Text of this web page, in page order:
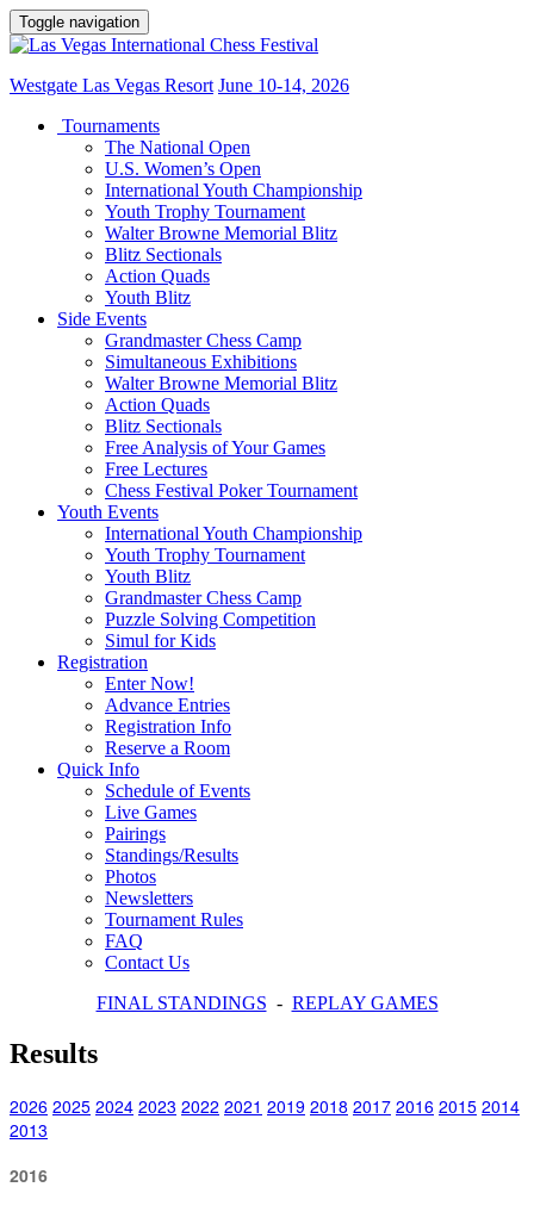
Toggle navigation
Westgate Las Vegas Resort June 10-14, 2026
Tournaments
The National Open
U.S. Women’s Open
International Youth Championship
Youth Trophy Tournament
Walter Browne Memorial Blitz
Blitz Sectionals
Action Quads
Youth Blitz
Side Events
Grandmaster Chess Camp
Simultaneous Exhibitions
Walter Browne Memorial Blitz
Action Quads
Blitz Sectionals
Free Analysis of Your Games
Free Lectures
Chess Festival Poker Tournament
Youth Events
International Youth Championship
Youth Trophy Tournament
Youth Blitz
Grandmaster Chess Camp
Puzzle Solving Competition
Simul for Kids
Registration
Enter Now!
Advance Entries
Registration Info
Reserve a Room
Quick Info
Schedule of Events
Live Games
Pairings
Standings/Results
Photos
Newsletters
Tournament Rules
FAQ
Contact Us
FINAL STANDINGS - REPLAY GAMES
Results
2026 2025 2024 2023 2022 2021 2019 2018 2017 2016 2015 2014
2013
2016